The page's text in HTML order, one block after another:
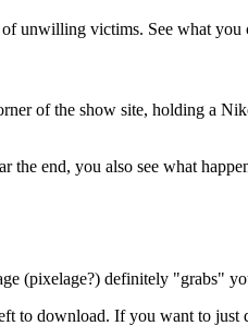
unwilling victims. See what you
of the show site, holding a
end, you also see what
(pixelage?) definitely "grabs"
to download. If you want to